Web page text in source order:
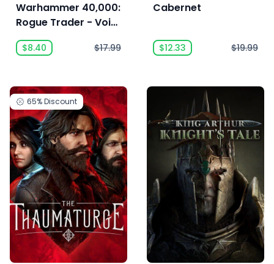
Warhammer 40,000:
Rogue Trader - Void
Shadows
$8.40 $17.99
Cabernet
$12.33 $19.99
65%Discount